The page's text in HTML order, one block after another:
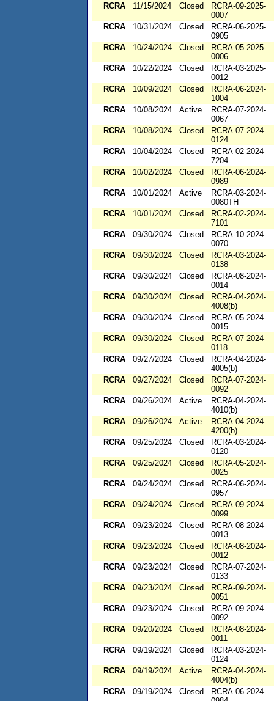
RCRA
11/15/2024 Closed
RCRA-09-2025-
0007
RCRA
10/31/2024 Closed
RCRA-06-2025-
0905
RCRA
10/24/2024 Closed
RCRA-05-2025-
0006
RCRA
10/22/2024 Closed
RCRA-03-2025-
0012
RCRA
10/09/2024 Closed
RCRA-06-2024-
1004
RCRA
10/08/2024 Active
RCRA-07-2024-
0067
RCRA
10/08/2024 Closed
RCRA-07-2024-
0124
RCRA
10/04/2024 Closed
RCRA-02-2024-
7204
RCRA
10/02/2024 Closed
RCRA-06-2024-
0989
RCRA
10/01/2024 Active
RCRA-03-2024-
0080TH
RCRA
10/01/2024 Closed
RCRA-02-2024-
7101
RCRA
09/30/2024 Closed
RCRA-10-2024-
0070
RCRA
09/30/2024 Closed
RCRA-03-2024-
0138
RCRA
09/30/2024 Closed
RCRA-08-2024-
0014
RCRA
09/30/2024 Closed
RCRA-04-2024-
4008(b)
RCRA
09/30/2024 Closed
RCRA-05-2024-
0015
RCRA
09/30/2024 Closed
RCRA-07-2024-
0118
RCRA
09/27/2024 Closed
RCRA-04-2024-
4005(b)
RCRA
09/27/2024 Closed
RCRA-07-2024-
0092
RCRA
09/26/2024 Active
RCRA-04-2024-
4010(b)
RCRA
09/26/2024 Active
RCRA-04-2024-
4200(b)
RCRA
09/25/2024 Closed
RCRA-03-2024-
0120
RCRA
09/25/2024 Closed
RCRA-05-2024-
0025
RCRA
09/24/2024 Closed
RCRA-06-2024-
0957
RCRA
09/24/2024 Closed
RCRA-09-2024-
0099
RCRA
09/23/2024 Closed
RCRA-08-2024-
0013
RCRA
09/23/2024 Closed
RCRA-08-2024-
0012
RCRA
09/23/2024 Closed
RCRA-07-2024-
0133
RCRA
09/23/2024 Closed
RCRA-09-2024-
0051
RCRA
09/23/2024 Closed
RCRA-09-2024-
0092
RCRA
09/20/2024 Closed
RCRA-08-2024-
0011
RCRA
09/19/2024 Closed
RCRA-03-2024-
0124
RCRA
09/19/2024 Active
RCRA-04-2024-
4004(b)
RCRA
09/19/2024 Closed
RCRA-06-2024-